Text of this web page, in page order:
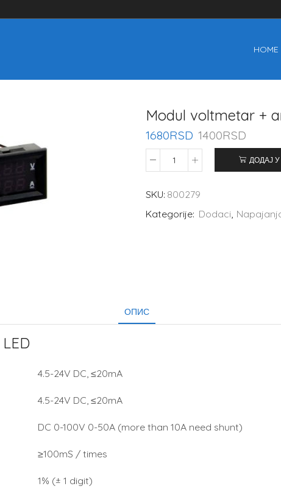
HOME
Modul voltmetar +
1680RSD 1400RSD
ДОДАЈ
SKU: 800279
Kategorije: Dodaci,
ОПИС
4.5-24V DC, ≤20mA
4.5-24V DC, ≤20mA
DC 0-100V 0-50A (more than 10A need shunt)
≥100mS / times
1% (± 1 digit)